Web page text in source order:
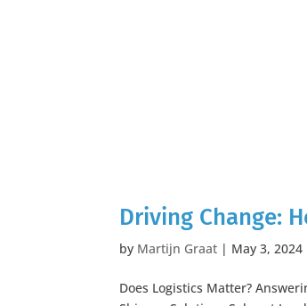
Driving Change:
by Martijn Graat | May 3, 2024
Does Logistics Matter?